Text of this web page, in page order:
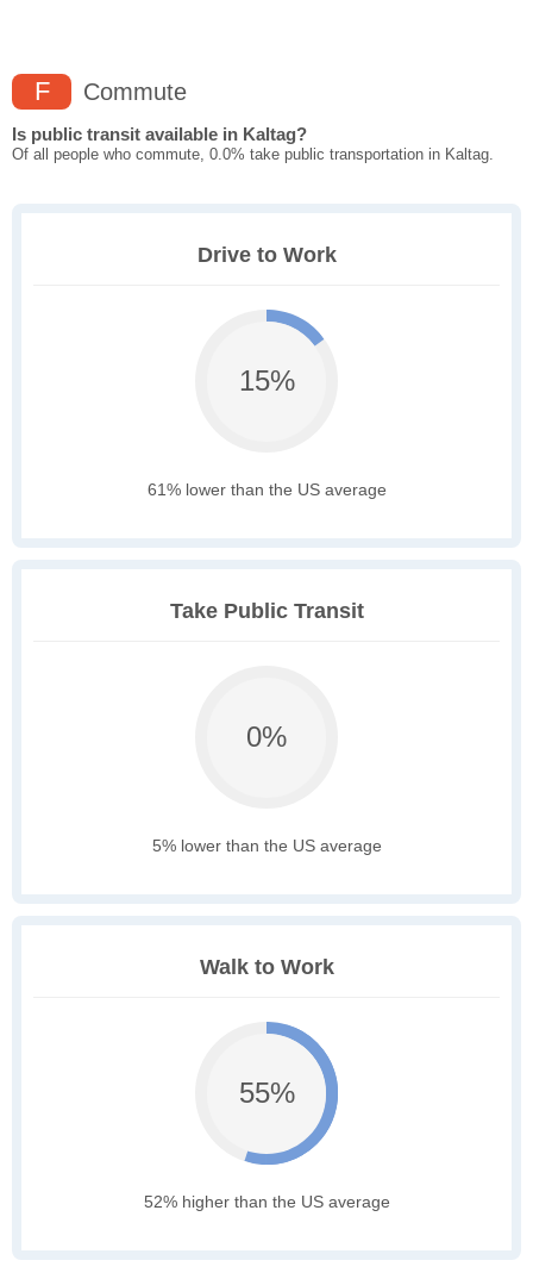
F Commute
Is public transit available in Kaltag?
Of all people who commute, 0.0% take public transportation in Kaltag.
Drive to Work
15%
61% lower than the US average
Take Public Transit
0%
5% lower than the US average
Walk to Work
55%
52% higher than the US average